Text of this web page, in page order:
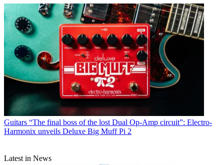
Guitars “The final boss of the lost Dual Op-Amp circuit”: Electro-
Harmonix unveils Deluxe Big Muff Pi 2
Latest in News